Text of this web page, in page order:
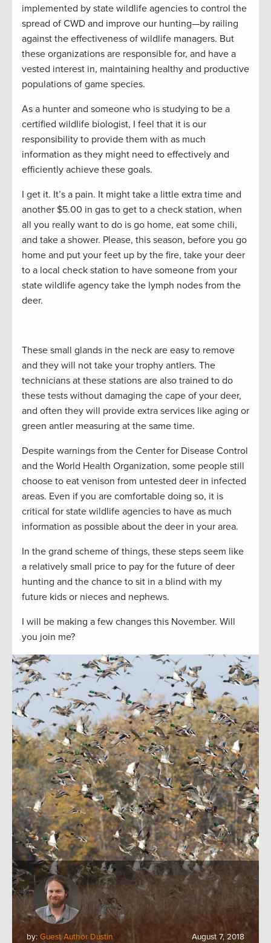
implemented by state wildlife agencies to control the
spread of CWD and improve our hunting—by railing
against the effectiveness of wildlife managers. But
these organizations are responsible for, and have a
vested interest in, maintaining healthy and productive
populations of game species.
As a hunter and someone who is studying to be a
certified wildlife biologist, I feel that it is our
responsibility to provide them with as much
information as they might need to effectively and
efficiently achieve these goals.
I get it. It’s a pain. It might take a little extra time and
another $5.00 in gas to get to a check station, when
all you really want to do is go home, eat some chili,
and take a shower. Please, this season, before you go
home and put your feet up by the fire, take your deer
to a local check station to have someone from your
state wildlife agency take the lymph nodes from the
deer.
These small glands in the neck are easy to remove
and they will not take your trophy antlers. The
technicians at these stations are also trained to do
these tests without damaging the cape of your deer,
and often they will provide extra services like aging or
green antler measuring at the same time.
Despite warnings from the Center for Disease Control
and the World Health Organization, some people still
choose to eat venison from untested deer in infected
areas. Even if you are comfortable doing so, it is
critical for state wildlife agencies to have as much
information as possible about the deer in your area.
In the grand scheme of things, these steps seem like
a relatively small price to pay for the future of deer
hunting and the chance to sit in a blind with my
future kids or nieces and nephews.
I will be making a few changes this November. Will
you join me?
by: Guest Author Dustin August 7, 2018